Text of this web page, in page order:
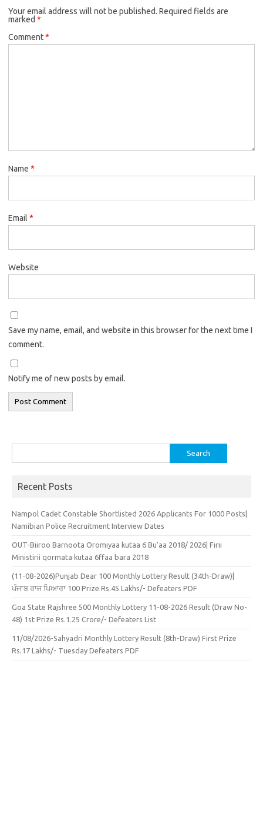
Your email address will not be published. Required fields are
marked *
Comment*
Name *
Email *
Website
Save my name, email, and website in this browser for the next time I
comment.
Notify me of new posts by email.
for:
Recent Posts
Nampol Cadet Constable Shortlisted 2026 Applicants For 1000 Posts|
Namibian Police Recruitment Interview Dates
OUT-Biiroo Barnoota Oromiyaa kutaa 6 Bu’aa 2018/ 2026| Firii
Ministirii qormata kutaa 6ffaa bara 2018
(11-08-2026)Punjab Dear 100 Monthly Lottery Result (34th-Draw)|
ਪੰਜਾਬ ਰਾਜ ਪਿਆਰਾ 100 Prize Rs.45 Lakhs/- Defeaters PDF
Goa State Rajshree 500 Monthly Lottery 11-08-2026 Result (Draw No-
48) 1st Prize Rs.1.25 Crore/- Defeaters List
11/08/2026-Sahyadri Monthly Lottery Result (8th-Draw) First Prize
Rs.17 Lakhs/- Tuesday Defeaters PDF